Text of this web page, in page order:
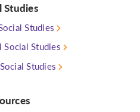
Studies
Studies
Studies
Studies